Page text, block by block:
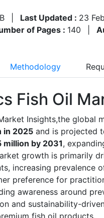
Last Updated : 23
of Pages : 140
Methodology
Fish Oil
Insights,the global
in 2025 and is projected
million by 2031,
growth is primarily
increasing prevalence
preference for
awareness around
and sustainability-
fish oil products.